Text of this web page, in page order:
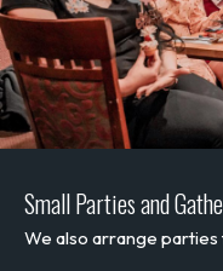
Small Parties and
We also arrange